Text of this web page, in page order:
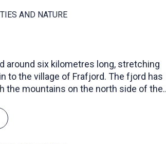
AND NATURE
around six kilometres long, stretching
to the village of Frafjord. The fjord has
the mountains on the north side of the